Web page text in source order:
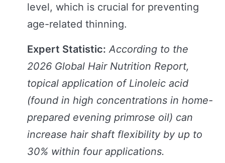
level, which is crucial for preventing
age-related thinning.
Expert Statistic: According to the
2026 Global Hair Nutrition Report,
topical application of Linoleic acid
(found in high concentrations in home-
prepared evening primrose oil) can
increase hair shaft flexibility by up to
30% within four applications.